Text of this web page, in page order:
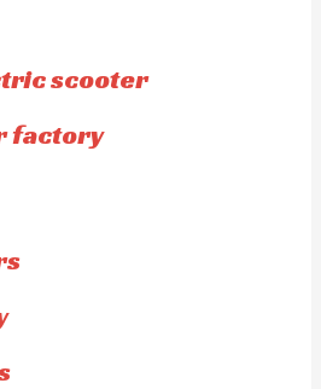
scooter
factory